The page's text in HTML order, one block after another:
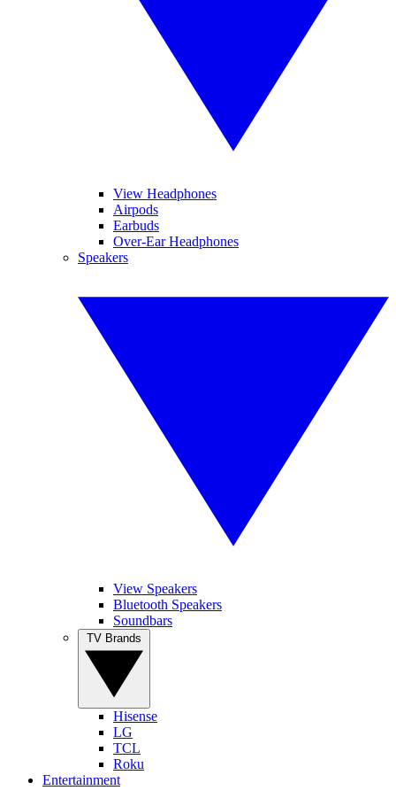
View Headphones
Airpods
Earbuds
Over-Ear Headphones
Speakers
View Speakers
Bluetooth Speakers
Soundbars
Hisense
LG
TCL
Roku
Entertainment